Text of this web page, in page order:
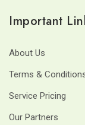
Important
About Us
Terms &
Service Pricing
Our Partners